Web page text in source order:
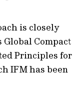
is closely
Compact
Principles for
IFM has been